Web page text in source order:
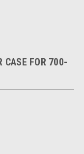
FOR 700-